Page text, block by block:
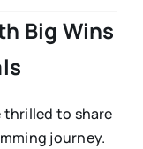
Big Wins
thrilled to share
journey.